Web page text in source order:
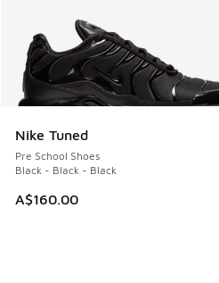
Nike Tuned
Pre School Shoes
Black - Black - Black
A$160.00